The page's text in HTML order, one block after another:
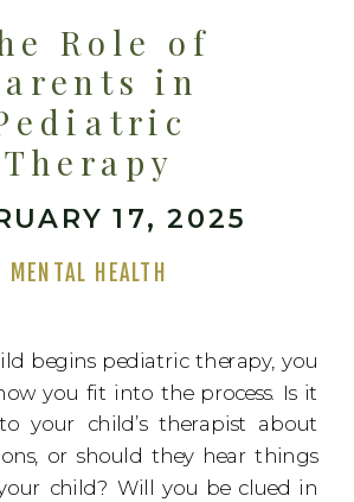
Role of
in
Therapy
17, 2025
MENTAL HEALTH
begins pediatric therapy, you
you fit into the process. Is it
your child’s therapist about
or should they hear things
child? Will you be clued in